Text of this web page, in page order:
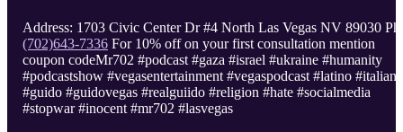
Address: 1703 Civic Center Dr #4 North Las Vegas NV 89030 Ph:
(702)643-7336 For 10% off on your first consultation mention
coupon codeMr702 #podcast #gaza #israel #ukraine #humanity
#podcastshow #vegasentertainment #vegaspodcast #latino #italian
#guido #guidovegas #realguiido #religion #hate #socialmedia
#stopwar #inocent #mr702 #lasvegas